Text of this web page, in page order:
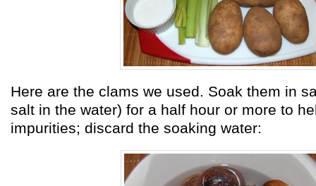
Here are the clams we used. Soak them in
salt in the water) for a half hour or more to
impurities; discard the soaking water: